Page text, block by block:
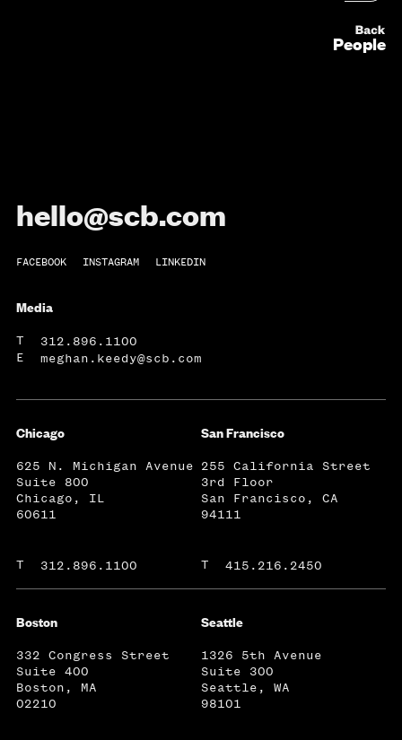
People
hello@scb.com
FACEBOOK INSTAGRAM LINKEDIN
Media
T 312.896.1100
E meghan.keedy@scb.com
Chicago
625 N. Michigan Avenue
Suite 800
Chicago, IL
60611
T 312.896.1100
San Francisco
255 California Street
3rd Floor
San Francisco, CA
94111
T 415.216.2450
Boston
332 Congress Street
Suite 400
Boston, MA
02210
Seattle
1326 5th Avenue
Suite 300
Seattle, WA
98101